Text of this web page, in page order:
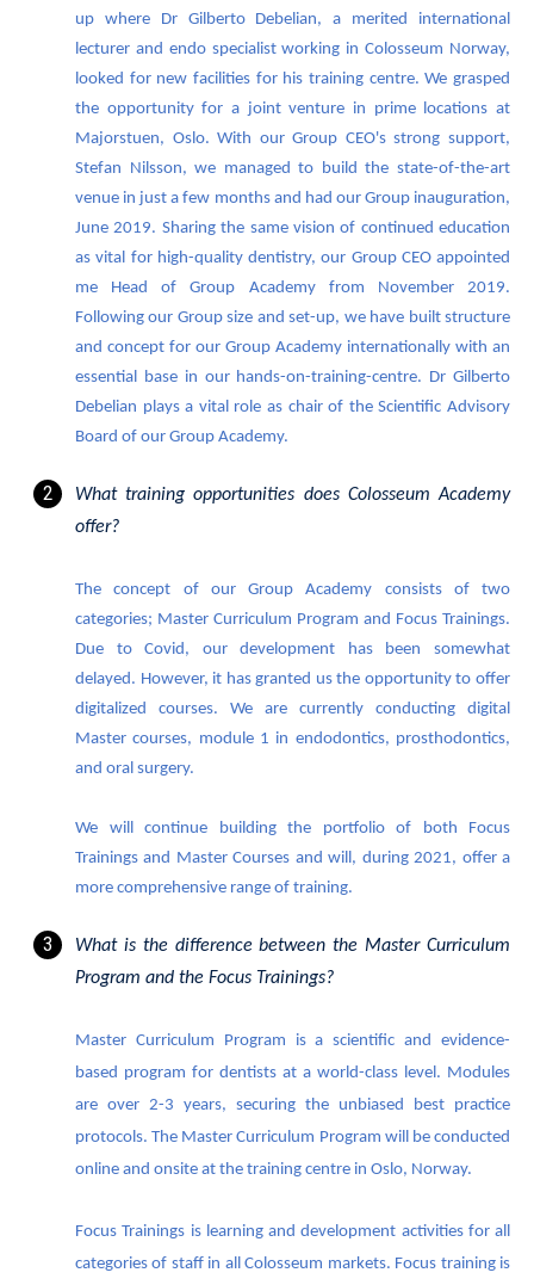
up where Dr Gilberto Debelian, a merited international
lecturer and endo specialist working in Colosseum Norway,
looked for new facilities for his training centre. We grasped
the opportunity for a joint venture in prime locations at
Majorstuen, Oslo. With our Group CEO's strong support,
Stefan Nilsson, we managed to build the state-of-the-art
venue in just a few months and had our Group inauguration,
June 2019. Sharing the same vision of continued education
as vital for high-quality dentistry, our Group CEO appointed
me Head of Group Academy from November 2019.
Following our Group size and set-up, we have built structure
and concept for our Group Academy internationally with an
essential base in our hands-on-training-centre. Dr Gilberto
Debelian plays a vital role as chair of the Scientific Advisory
Board of our Group Academy.
What training opportunities does Colosseum Academy
offer?
The concept of our Group Academy consists of two
categories; Master Curriculum Program and Focus Trainings.
Due to Covid, our development has been somewhat
delayed. However, it has granted us the opportunity to offer
digitalized courses. We are currently conducting digital
Master courses, module 1 in endodontics, prosthodontics,
and oral surgery.
We will continue building the portfolio of both Focus
Trainings and Master Courses and will, during 2021, offer a
more comprehensive range of training.
What is the difference between the Master Curriculum
Program and the Focus Trainings?
Master Curriculum Program is a scientific and evidence-
based program for dentists at a world-class level. Modules
are over 2-3 years, securing the unbiased best practice
protocols. The Master Curriculum Program will be conducted
online and onsite at the training centre in Oslo, Norway.
Focus Trainings is learning and development activities for all
categories of staff in all Colosseum markets. Focus training is